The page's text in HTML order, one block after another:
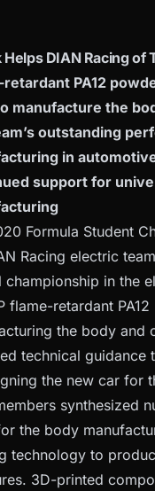
Helps DIAN Racing
retardant PA12
manufacture the
outstanding
in
support for
Formula Student
Racing electric
championship in the
flame-retardant
the body and
technical guidance
the new car for
synthesized
the body
technology to
3D-printed